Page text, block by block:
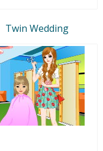
Twin Wedding